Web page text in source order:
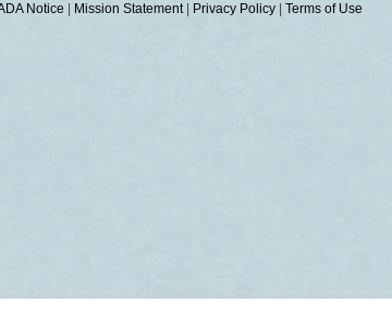
Notice Mission Statement| Privacy Policy Terms of Use